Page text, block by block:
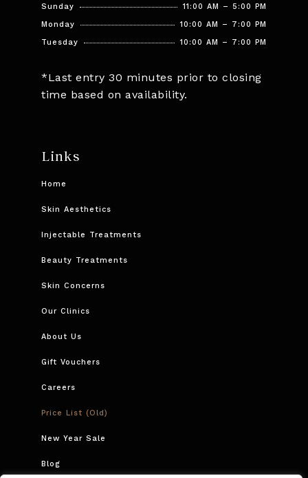
Sunday
11:00 AM – 5:00 PM
Monday
10:00 AM – 7:00 PM
Tuesday
10:00 AM – 7:00 PM
*Last entry 30 minutes prior to closing
time based on availability.
Links
Home
Skin Aesthetics
Injectable Treatments
Beauty Treatments
Skin Concerns
Our Clinics
About Us
Gift Vouchers
Careers
Price List (Old)
New Year Sale
Blog